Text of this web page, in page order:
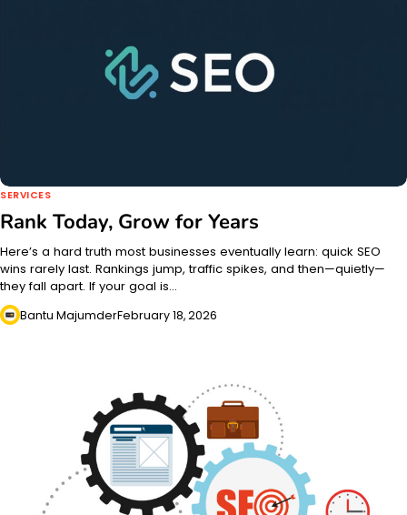
SERVICES
Rank Today, Grow for Years
Here’s a hard truth most businesses eventually learn: quick SEO
wins rarely last. Rankings jump, traffic spikes, and then—quietly—
they fall apart. If your goal is…
Bantu MajumderFebruary 18, 2026